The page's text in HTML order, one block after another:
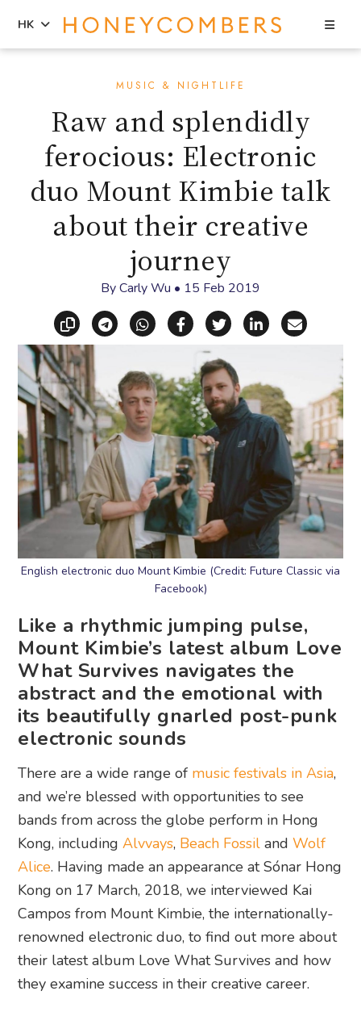
HK
MUSIC & NIGHTLIFE
Raw and splendidly
ferocious: Electronic
duo Mount Kimbie talk
about their creative
journey
ByCarly Wu • 15 Feb 2019
Copy linkShare via Telegram
Share via WhatsApp
Share on Facebook
Share on X
Share on
Share
English electronic duo Mount Kimbie (Credit: Future Classic via
Facebook)
Like a rhythmic jumping pulse,
Mount Kimbie’s latest album Love
What Survives navigates the
abstract and the emotional with
its beautifully gnarled post-punk
electronic sounds
There are a wide range of music festivals in Asia,
and we’re blessed with opportunities to see
bands from across the globe perform in Hong
Kong, includingAlvvays, Beach Fossil andWolf
Alice. Having made an appearance at Sónar Hong
Kong on 17 March, 2018, we interviewed Kai
Campos from Mount Kimbie, the internationally-
renowned electronic duo, to find out more about
their latest album Love What Survives and how
they examine success in their creative career.